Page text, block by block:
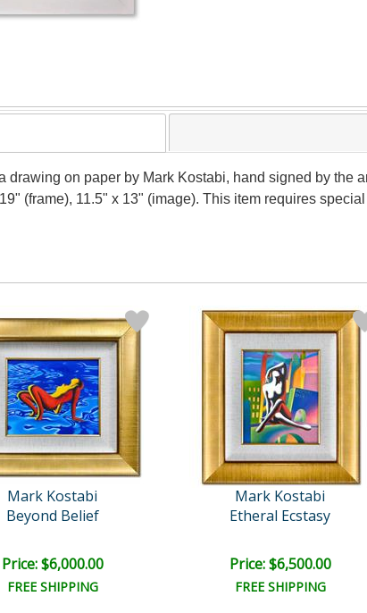
on paper by Mark Kostabi, hand signed by the
(frame), 11.5" x 13" (image). This item requires
Mark Kostabi
Beyond Belief
Price: $6,000.00
FREE SHIPPING
Mark Kostabi
Etheral Ecstasy
Price: $6,500.00
FREE SHIPPING